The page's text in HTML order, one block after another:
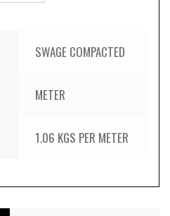
SWAGE COMPACTED
METER
1.06 KGS PER METER